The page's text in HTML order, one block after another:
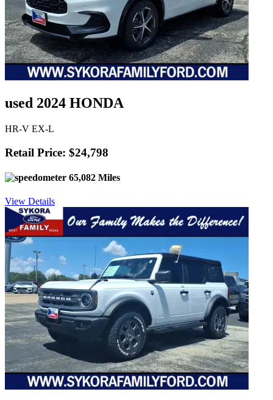
used 2024 HONDA
HR-V EX-L
Retail Price: $24,798
65,082 Miles
View Details